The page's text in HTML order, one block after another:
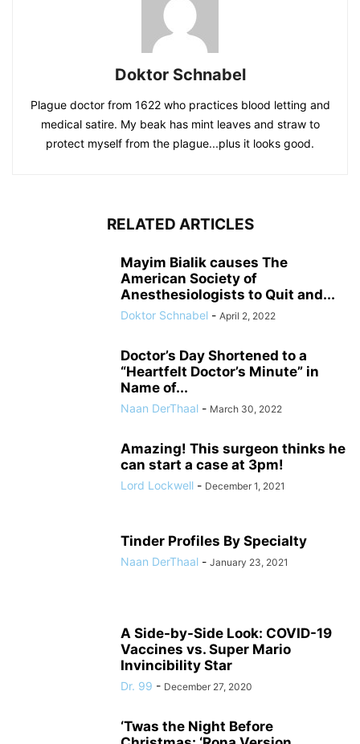
Doktor Schnabel
Plague doctor from 1622 who practices blood letting and
medical satire. My beak has mint leaves and straw to
protect myself from the plague...plus it looks good.
RELATED ARTICLES
Mayim Bialik causes The
American Society of
Anesthesiologists to Quit and...
Doktor Schnabel - April 2, 2022
Doctor’s Day Shortened to a
“Heartfelt Doctor’s Minute” in
Name of...
Naan DerThaal - March 30, 2022
Amazing! This surgeon thinks he
can start a case at 3pm!
Lord Lockwell - December 1, 2021
Tinder Profiles By Specialty
Naan DerThaal - January 23, 2021
A Side-by-Side Look: COVID-19
Vaccines vs. Super Mario
Invincibility Star
Dr. 99 - December 27, 2020
‘Twas the Night Before